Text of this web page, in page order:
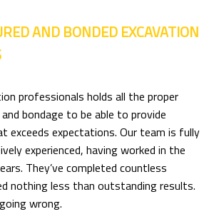
AND BONDED EXCAVATION
professionals holds all the proper
bondage to be able to provide
exceeds expectations. Our team is fully
experienced, having worked in the
They’ve completed countless
nothing less than outstanding results.
wrong.